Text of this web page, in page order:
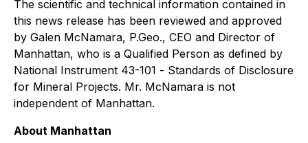
The scientific and technical information contained in
this news release has been reviewed and approved
by Galen McNamara, P.Geo., CEO and Director of
Manhattan, who is a Qualified Person as defined by
National Instrument 43-101 - Standards of Disclosure
for Mineral Projects. Mr. McNamara is not
independent of Manhattan.
About Manhattan